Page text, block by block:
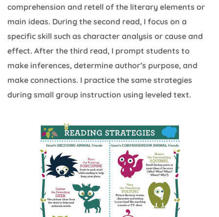
comprehension and retell of the literary elements or
main ideas. During the second read, I focus on a
specific skill such as character analysis or cause and
effect. After the third read, I prompt students to
make inferences, determine author’s purpose, and
make connections. I practice the same strategies
during small group instruction using leveled text.